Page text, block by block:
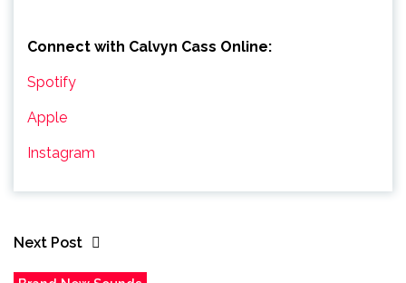
Connect with Calvyn Cass Online:
Spotify
Apple
Instagram
Next Post